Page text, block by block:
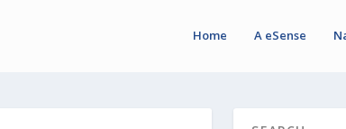
Home A eSense